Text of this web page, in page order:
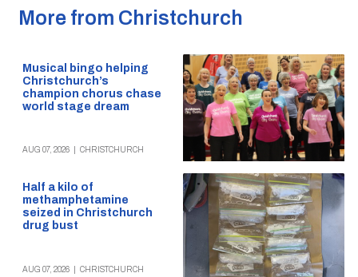
More from Christchurch
Musical bingo helping
Christchurch’s
champion chorus chase
world stage dream
AUG 07, 2026 CHRISTCHURCH
Half a kilo of
methamphetamine
seized in Christchurch
drug bust
AUG 07, 2026 CHRISTCHURCH